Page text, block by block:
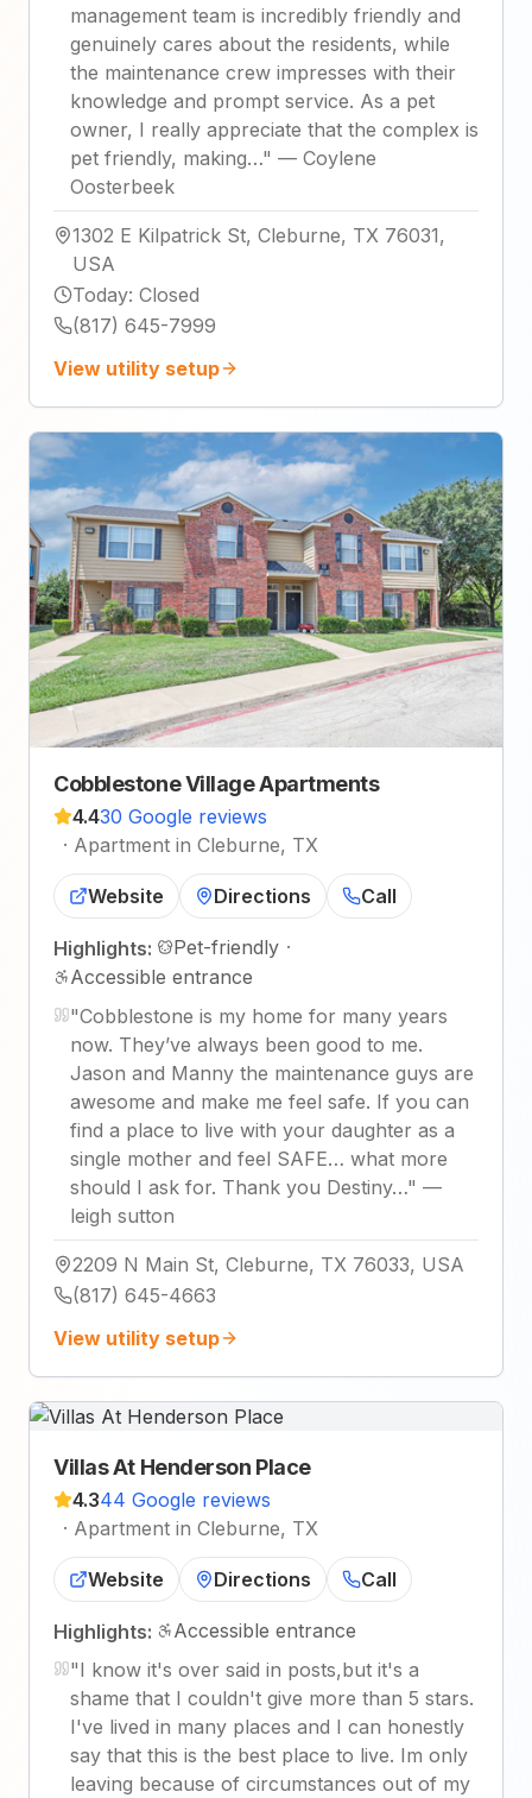
management team is incredibly friendly and
genuinely cares about the residents, while
the maintenance crew impresses with their
knowledge and prompt service. As a pet
owner, I really appreciate that the complex is
pet friendly, making…" — Coylene
Oosterbeek
1302 E Kilpatrick St, Cleburne, TX 76031,
USA
Today: Closed
(817) 645-7999
View utility setup
Cobblestone Village Apartments
4.430 Google reviews
· Apartment in Cleburne, TX
Website Directions Call
Highlights: Pet-friendly ·
Accessible entrance
"Cobblestone is my home for many years
now. They’ve always been good to me.
Jason and Manny the maintenance guys are
awesome and make me feel safe. If you can
find a place to live with your daughter as a
single mother and feel SAFE… what more
should I ask for. Thank you Destiny…" —
leigh sutton
2209 N Main St, Cleburne, TX 76033, USA
(817) 645-4663
View utility setup
Villas At Henderson Place
4.344 Google reviews
· Apartment in Cleburne, TX
Website Directions Call
Highlights:
Accessible entrance
"I know it's over said in posts,but it's a
shame that I couldn't give more than 5 stars.
I've lived in many places and I can honestly
say that this is the best place to live. Im only
leaving because of circumstances out of my